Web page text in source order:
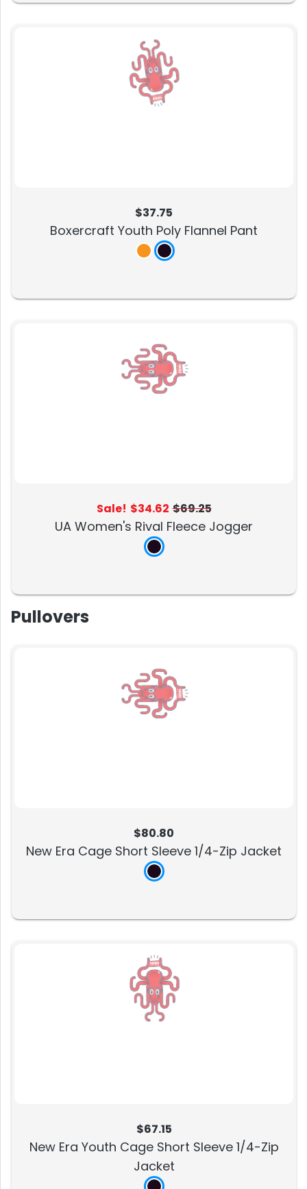
$37.75
Boxercraft Youth Poly Flannel Pant
Sale! $34.62 $69.25
UA Women's Rival Fleece Jogger
Pullovers
$80.80
New Era Cage Short Sleeve 1/4-Zip Jacket
$67.15
New Era Youth Cage Short Sleeve 1/4-Zip
Jacket